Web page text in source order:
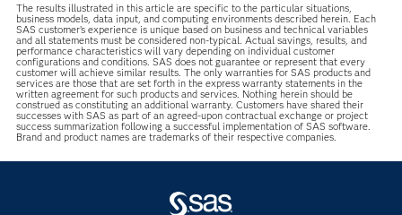
The results illustrated in this article are specific to the particular situations,
business models, data input, and computing environments described herein. Each
SAS customer’s experience is unique based on business and technical variables
and all statements must be considered non-typical. Actual savings, results, and
performance characteristics will vary depending on individual customer
configurations and conditions. SAS does not guarantee or represent that every
customer will achieve similar results. The only warranties for SAS products and
services are those that are set forth in the express warranty statements in the
written agreement for such products and services. Nothing herein should be
construed as constituting an additional warranty. Customers have shared their
successes with SAS as part of an agreed-upon contractual exchange or project
success summarization following a successful implementation of SAS software.
Brand and product names are trademarks of their respective companies.